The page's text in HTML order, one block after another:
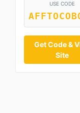
USE CODE
Get Code &
Site